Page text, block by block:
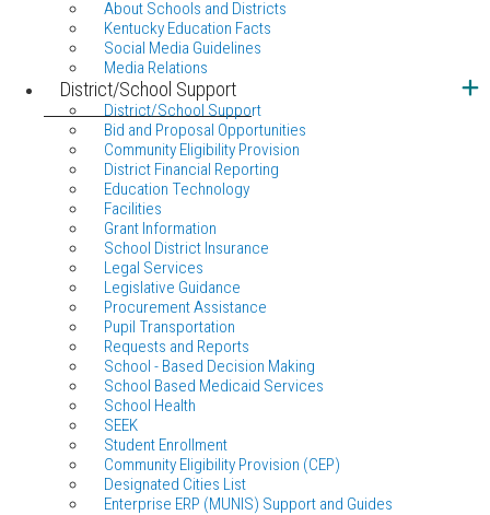
About Schools and Districts
Kentucky Education Facts
Social Media Guidelines
Media Relations
District/School Support
District/School Support
Bid and Proposal Opportunities
Community Eligibility Provision
District Financial Reporting
Education Technology
Facilities
Grant Information
School District Insurance
Legal Services
Legislative Guidance
Procurement Assistance
Pupil Transportation
Requests and Reports
School - Based Decision Making
School Based Medicaid Services
School Health
SEEK
Student Enrollment
Community Eligibility Provision (CEP)
Designated Cities List
Enterprise ERP (MUNIS) Support and Guides